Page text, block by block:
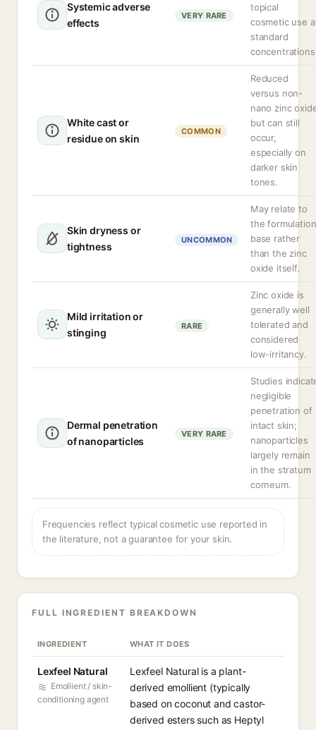
Systemic adverse
effects
VERY RARE
topical
cosmetic use
standard
White cast or
residue on skin
COMMON
Reduced
versus non-
nano zinc
but can still
occur,
especially on
darker skin
tones.
Skin dryness or
tightness
UNCOMMON
May relate to
the formulation
base rather
than the zinc
oxide itself.
Mild irritation or
stinging
RARE
Zinc oxide is
generally well
tolerated and
considered
low-irritancy.
Dermal penetration
of nanoparticles
VERY RARE
Studies
negligible
penetration of
intact skin;
nanoparticles
largely remain
in the stratum
corneum.
Frequencies reflect typical cosmetic use reported in
the literature, not a guarantee for your skin.
FULL INGREDIENT BREAKDOWN
INGREDIENT WHAT IT DOES
Lexfeel Natural
Emollient / skin-
conditioning agent
Lexfeel Natural is a plant-
derived emollient (typically
based on coconut and castor-
derived esters such as Heptyl